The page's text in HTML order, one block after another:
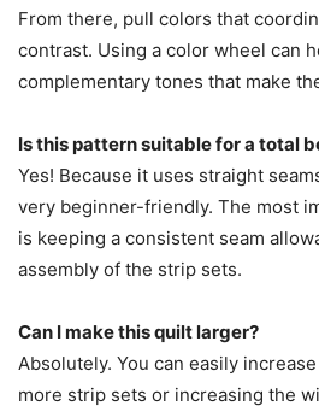
From there, pull colors that
contrast. Using a color wheel can
complementary tones that make
Is this pattern suitable for a total
Yes! Because it uses straight
very beginner-friendly. The most
is keeping a consistent seam
assembly of the strip sets.
Can I make this quilt larger?
Absolutely. You can easily
more strip sets or increasing the